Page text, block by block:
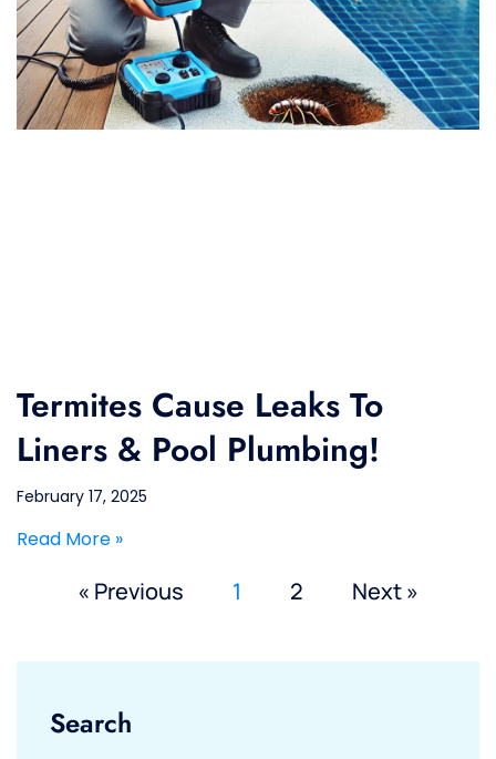
Termites Cause Leaks To
Liners & Pool Plumbing!
February 17, 2025
Read More »
« Previous 1 2 Next »
Search